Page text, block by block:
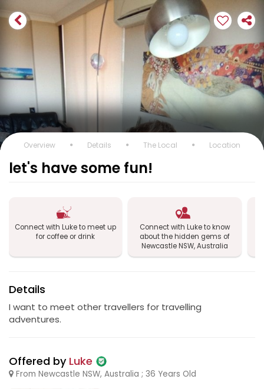
Overview Details The Local Location
let's have some fun!
Connect with Luke to meet up
for coffee or drink
Connect with Luke to know
about the hidden gems of
Newcastle NSW, Australia
Details
I want to meet other travellers for travelling
adventures.
Offered by Luke
From Newcastle NSW, Australia ; 36 Years Old